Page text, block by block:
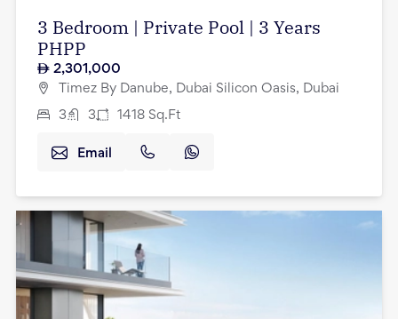
3 Bedroom | Private Pool | 3 Years
PHPP
2,301,000
Timez By Danube, Dubai Silicon Oasis, Dubai
3 3 1418 Sq.Ft
Email